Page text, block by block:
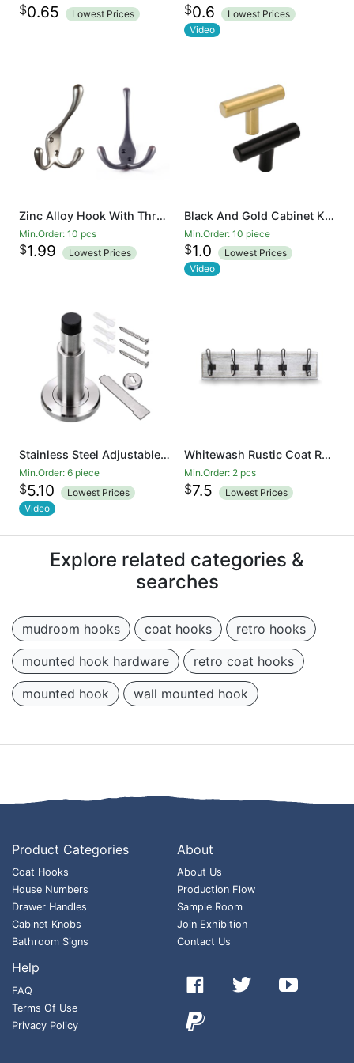
$0.65 Lowest Prices $0.6
Lowest Prices
Video
Zinc Alloy Hook With Three Prongs Ambipolar TriLeg Hook, Heavy Duty Big Triple Leg/Double Coat Hooks Base. Entryway Coat Hooks, Scarf and Jacket Hangers
Min.Order: 10 pcs
$1.99 Lowest Prices
Black And Gold Cabinet Knobs Drawer Knobs Door Cupboards Drawers Bedroom Furniture Handles 50mm Long Single Hole Knobs
Min.Order: 10 piece
$1.0
Lowest Prices
Video
Stainless Steel Adjustable Door Stopper - Heavy Duty Door Stop with Rubber Bumper, Wall Mounted Solid Doorstop with Screws, Brushed Finish
Min.Order: 6 piece
$5.10
Lowest Prices
Video
Whitewash Rustic Coat Rack - Wall Mounted Wooden 24 Inch Entryway Coat Hooks - 5 Rustic Hooks, Solid Pine Wood. Perfect Touch for Your Entryway, Kitchen, Bathroom
Min.Order: 2 pcs
$7.5 Lowest Prices
Explore related categories &
searches
mudroom hooks coat hooks retro hooks
mounted hook hardware retro coat hooks
mounted hook wall mounted hook
Product Categories
Coat Hooks
House Numbers
Drawer Handles
Cabinet Knobs
Bathroom Signs
About
About Us
Production Flow
Sample Room
Join Exhibition
Contact Us
Help
FAQ
Terms Of Use
Privacy Policy
 

